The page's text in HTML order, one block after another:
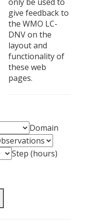
give feedback to
the WMO LC-
DNV on the
layout and
functionality of
these web
pages.
Domain
Step (hours)